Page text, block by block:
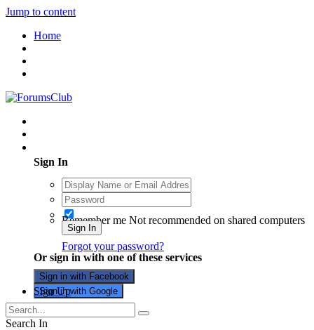
Jump to content
Home
Sign In
Remember me Not recommended on shared computers
Sign In
Forgot your password?
Or sign in with one of these services
Sign in with Facebook
Sign in with Google
Sign Up
Search In